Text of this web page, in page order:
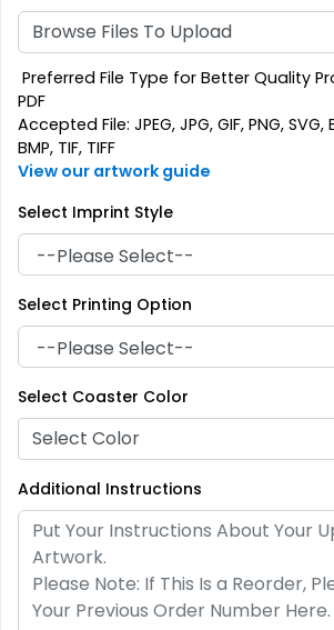
Customized Crystal
Carving Coaster
1 sizes available 3
Premium
Stainless Steel Coaster
2 sizes available
Browse Files To Upload
Preferred File Type for Better Quality
PDF
Accepted File: JPEG, JPG, GIF, PNG, SVG,
BMP, TIF, TIFF
View our artwork guide
Select Imprint Style
Select Printing Option
Select Coaster Color
Select Color
Additional Instructions